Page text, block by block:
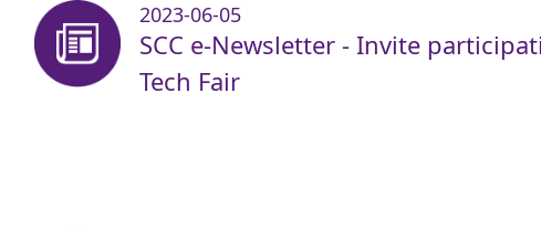
2023-06-05
SCC e-Newsletter - Invite
Tech Fair